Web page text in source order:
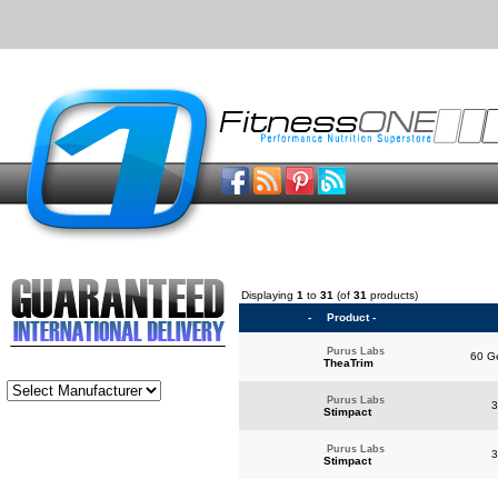
Displaying 1 to 31 (of 31 products)
-
Product -
Purus Labs
TheaTrim
60
Purus Labs
Stimpact
Purus Labs
Stimpact